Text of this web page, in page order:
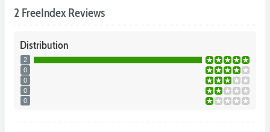
2 FreeIndex Reviews
Distribution
2
0
0
0
0